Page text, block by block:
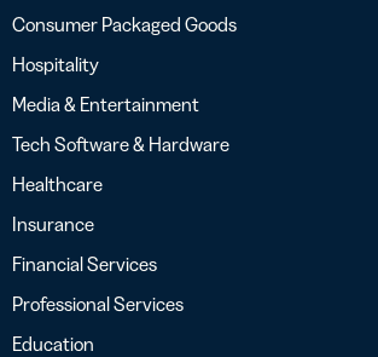
Consumer Packaged Goods
Hospitality
Media & Entertainment
Tech Software & Hardware
Healthcare
Insurance
Financial Services
Professional Services
Education